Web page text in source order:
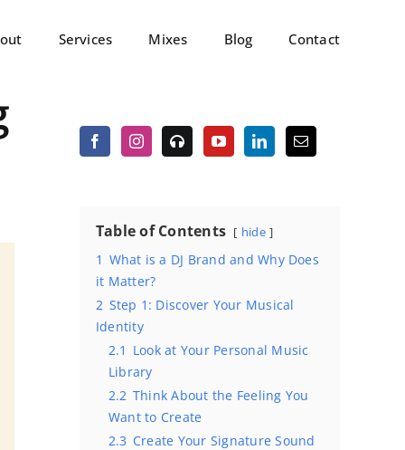
Services Mixes Blog Contact
Table of Contents hide
1 What is a DJ Brand and Why Does
it Matter?
2 Step 1: Discover Your Musical
Identity
2.1 Look at Your Personal Music
Library
2.2 Think About the Feeling You
Want to Create
2.3 Create Your Signature Sound